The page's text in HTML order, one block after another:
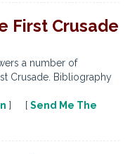
First Crusade
a number of
Crusade. Bibliography
] [ Send Me The